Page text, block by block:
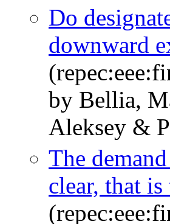
Do
downward
by Bellia,
Aleksey &
The
clear, that